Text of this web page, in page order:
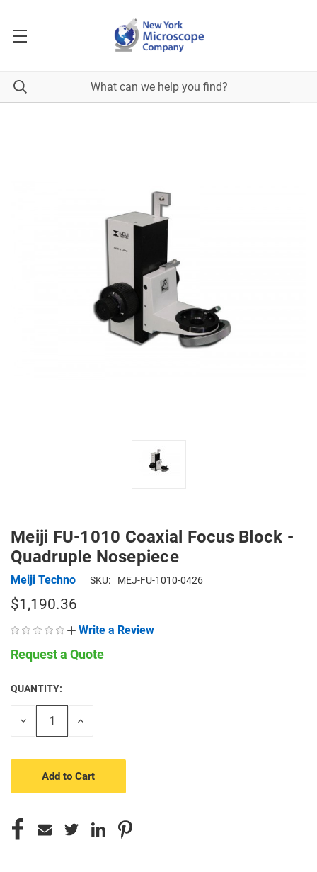
Meiji FU-1010 Coaxial Focus Block -
Quadruple Nosepiece
Meiji Techno SKU: MEJ-FU-1010-0426
$1,190.36
Write a Review
Request a Quote
CURRENT
STOCK:
QUANTITY:
Decrease
Increase